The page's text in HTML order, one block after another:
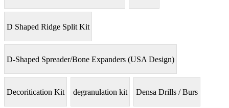
D Shaped Ridge Split Kit
D-Shaped Spreader/Bone Expanders (USA Design)
Decoritication Kit degranulation kit Densa Drills / Burs